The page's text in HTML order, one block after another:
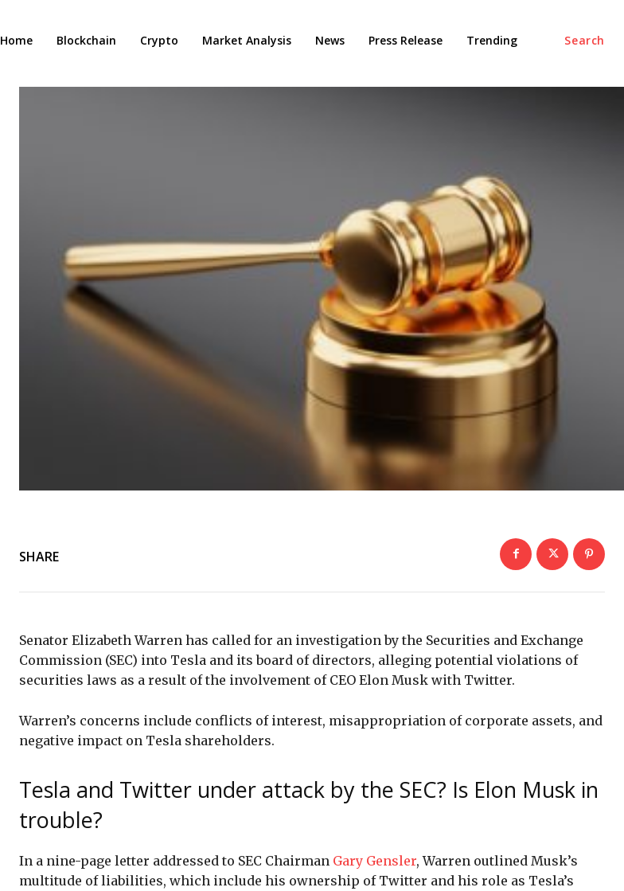
Search
Home Blockchain Crypto Market Analysis News Press Release Trending
SHARE
Senator Elizabeth Warren has called for an investigation by the Securities and Exchange
Commission (SEC) into Tesla and its board of directors, alleging potential violations of
securities laws as a result of the involvement of CEO Elon Musk with Twitter.
Warren’s concerns include conflicts of interest, misappropriation of corporate assets, and
negative impact on Tesla shareholders.
Tesla and Twitter under attack by the SEC? Is Elon Musk in
trouble?
In a nine-page letter addressed to SEC Chairman Gary Gensler, Warren outlined Musk’s
multitude of liabilities, which include his ownership of Twitter and his role as Tesla’s